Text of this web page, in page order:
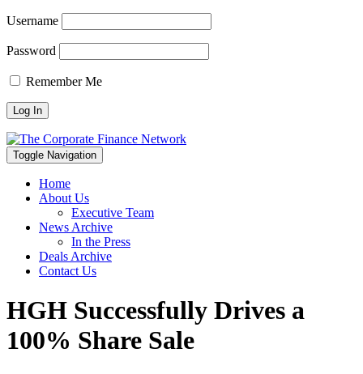
Username
Password
Remember Me
Toggle Navigation
Home
About Us
Executive Team
News Archive
In the Press
Deals Archive
Contact Us
HGH Successfully Drives a
100% Share Sale